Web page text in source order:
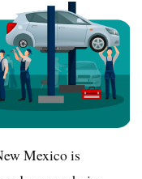
Mexico is